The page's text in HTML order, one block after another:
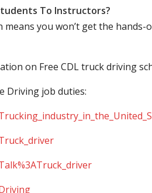
To Instructors?
you won’t get the
on Free CDL truck driving
Driving job duties: